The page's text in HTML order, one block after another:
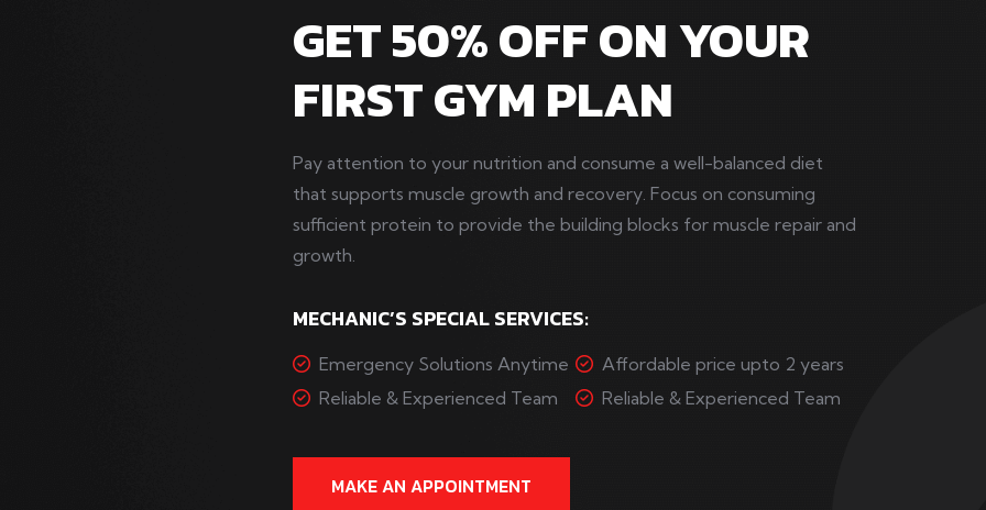
GET 50% OFF ON YOUR
FIRST GYM PLAN
Pay attention to your nutrition and consume a well-balanced diet
that supports muscle growth and recovery. Focus on consuming
sufficient protein to provide the building blocks for muscle repair and
growth.
MECHANIC’S SPECIAL SERVICES:
Emergency Solutions Anytime
Affordable price upto 2 years
Reliable & Experienced Team
Reliable & Experienced Team
MAKE AN APPOINTMENT